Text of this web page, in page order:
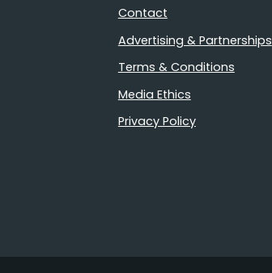
Contact
Advertising & Partnerships
Terms & Conditions
Media Ethics
Privacy Policy